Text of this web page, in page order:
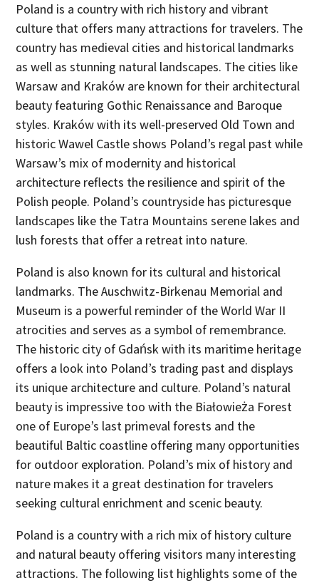
Poland is a country with rich history and vibrant
culture that offers many attractions for travelers. The
country has medieval cities and historical landmarks
as well as stunning natural landscapes. The cities like
Warsaw and Kraków are known for their architectural
beauty featuring Gothic Renaissance and Baroque
styles. Kraków with its well-preserved Old Town and
historic Wawel Castle shows Poland’s regal past while
Warsaw’s mix of modernity and historical
architecture reflects the resilience and spirit of the
Polish people. Poland’s countryside has picturesque
landscapes like the Tatra Mountains serene lakes and
lush forests that offer a retreat into nature.
Poland is also known for its cultural and historical
landmarks. The Auschwitz-Birkenau Memorial and
Museum is a powerful reminder of the World War II
atrocities and serves as a symbol of remembrance.
The historic city of Gdańsk with its maritime heritage
offers a look into Poland’s trading past and displays
its unique architecture and culture. Poland’s natural
beauty is impressive too with the Białowieża Forest
one of Europe’s last primeval forests and the
beautiful Baltic coastline offering many opportunities
for outdoor exploration. Poland’s mix of history and
nature makes it a great destination for travelers
seeking cultural enrichment and scenic beauty.
Poland is a country with a rich mix of history culture
and natural beauty offering visitors many interesting
attractions. The following list highlights some of the